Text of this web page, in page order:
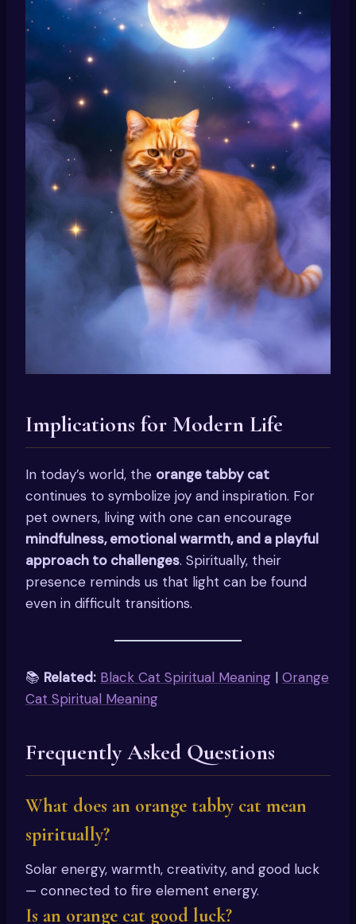
Implications for Modern Life
In today’s world, the orange tabby cat
continues to symbolize joy and inspiration. For
pet owners, living with one can encourage
mindfulness, emotional warmth, and a playful
approach to challenges. Spiritually, their
presence reminds us that light can be found
even in difficult transitions.
📚 Related: Black Cat Spiritual Meaning | Orange
Cat Spiritual Meaning
Frequently Asked Questions
What does an orange tabby cat mean
spiritually?
Solar energy, warmth, creativity, and good luck
— connected to fire element energy.
Is an orange cat good luck?